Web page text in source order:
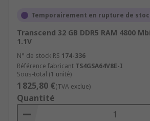
Temporairement en rupture de
Transcend 32 GB DDR5 RAM 4800
1.1V
N° de stock RS 174-336
Référence fabricant TS4GSA64V8E-I
Sous-total (1 unité)
1 825,80 €(TVA exclue)
Quantité